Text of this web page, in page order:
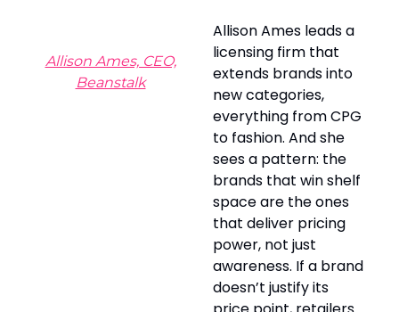
Allison Ames, CEO,
Beanstalk
Allison Ames leads a
licensing firm that
extends brands into
new categories,
everything from CPG
to fashion. And she
sees a pattern: the
brands that win shelf
space are the ones
that deliver pricing
power, not just
awareness. If a brand
doesn’t justify its